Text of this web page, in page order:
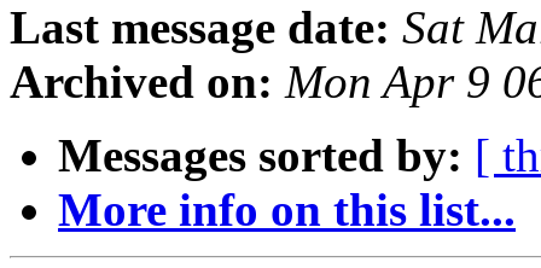
Last message date: Sat
Archived on: Mon Apr 9
Messages sorted by: [
More info on this list...